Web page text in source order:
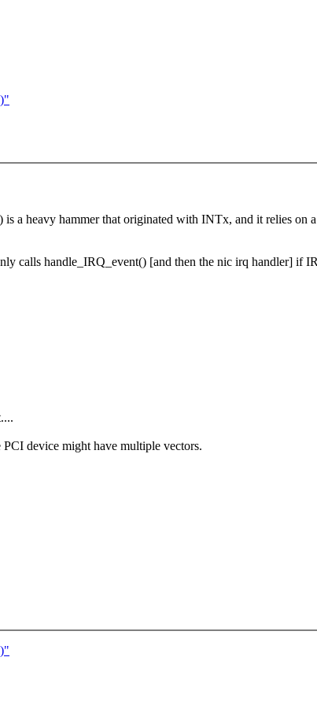
a heavy hammer that originated with INTx, and it relies on
calls handle_IRQ_event() [and then the nic irq handler] if
device might have multiple vectors.